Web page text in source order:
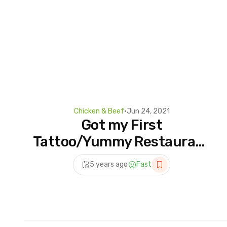
Chicken & Beef•Jun 24, 2021
Got my First
Tattoo/Yummy Restaurant
style Chicken
Handi/Chicken Handi
5 years ago Fast